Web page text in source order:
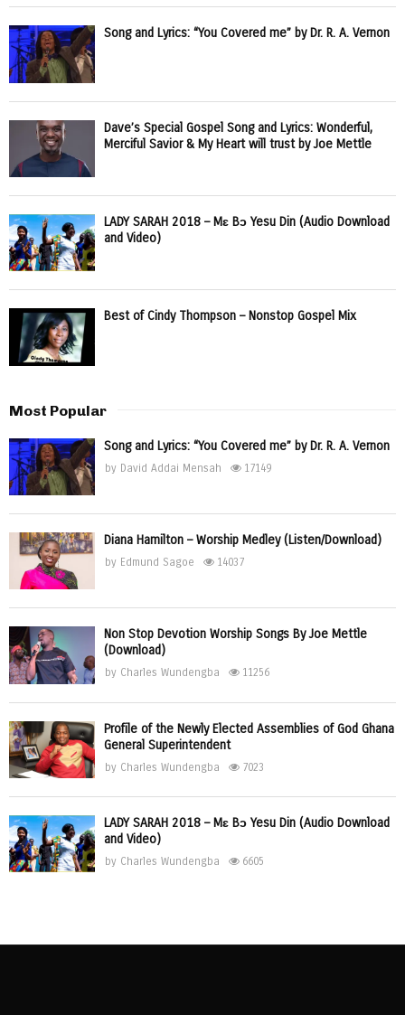
Song and Lyrics: “You Covered me” by Dr. R. A. Vernon
Dave’s Special Gospel Song and Lyrics: Wonderful,
Merciful Savior & My Heart will trust by Joe Mettle
LADY SARAH 2018 – Mɛ Bɔ Yesu Din (Audio Download
and Video)
Best of Cindy Thompson – Nonstop Gospel Mix
Most Popular
Song and Lyrics: “You Covered me” by Dr. R. A. Vernon
by David Addai Mensah 17149
Diana Hamilton – Worship Medley (Listen/Download)
by Edmund Sagoe 14037
Non Stop Devotion Worship Songs By Joe Mettle
(Download)
by Charles Wundengba 11256
Profile of the Newly Elected Assemblies of God Ghana
General Superintendent
by Charles Wundengba 7023
LADY SARAH 2018 – Mɛ Bɔ Yesu Din (Audio Download
and Video)
by Charles Wundengba 6605